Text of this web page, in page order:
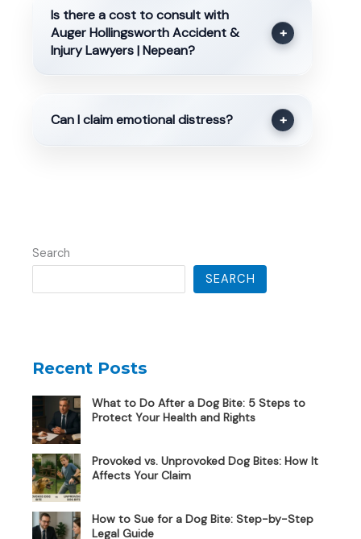
Is there a cost to consult with
Auger Hollingsworth Accident &
Injury Lawyers | Nepean?
+
Can I claim emotional distress? +
Search
SEARCH
Recent Posts
What to Do After a Dog Bite: 5 Steps to
Protect Your Health and Rights
Provoked vs. Unprovoked Dog Bites: How It
Affects Your Claim
How to Sue for a Dog Bite: Step-by-Step
Legal Guide